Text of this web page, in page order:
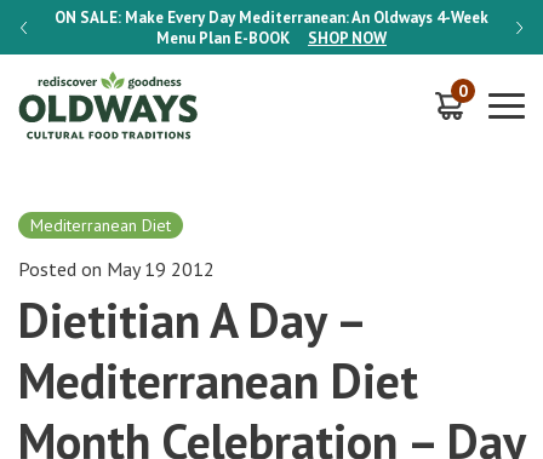
ON SALE: Make Every Day Mediterranean: An Oldways 4-Week
Menu Plan E-BOOK SHOP NOW
ON
0
Mediterranean Diet
Posted on May 19 2012
Dietitian A Day –
Mediterranean Diet
Month Celebration – Day